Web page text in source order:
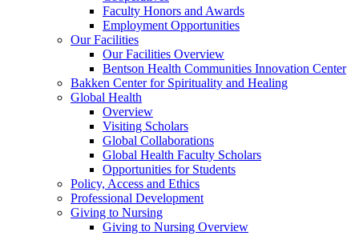
Faculty Honors and Awards
Employment Opportunities
Our Facilities
Our Facilities Overview
Bentson Health Communities Innovation Center
Bakken Center for Spirituality and Healing
Global Health
Overview
Visiting Scholars
Global Collaborations
Global Health Faculty Scholars
Opportunities for Students
Policy, Access and Ethics
Professional Development
Giving to Nursing
Giving to Nursing Overview